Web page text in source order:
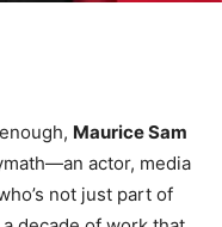
Maurice Sam
actor, media
not just part of